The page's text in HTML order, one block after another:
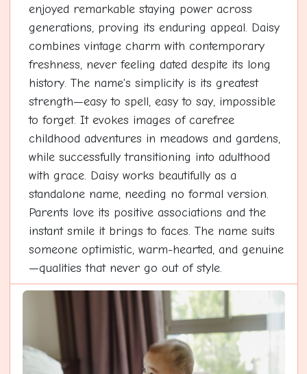
enjoyed remarkable staying power across
generations, proving its enduring appeal. Daisy
combines vintage charm with contemporary
freshness, never feeling dated despite its long
history. The name's simplicity is its greatest
strength—easy to spell, easy to say, impossible
to forget. It evokes images of carefree
childhood adventures in meadows and gardens,
while successfully transitioning into adulthood
with grace. Daisy works beautifully as a
standalone name, needing no formal version.
Parents love its positive associations and the
instant smile it brings to faces. The name suits
someone optimistic, warm-hearted, and genuine
—qualities that never go out of style.